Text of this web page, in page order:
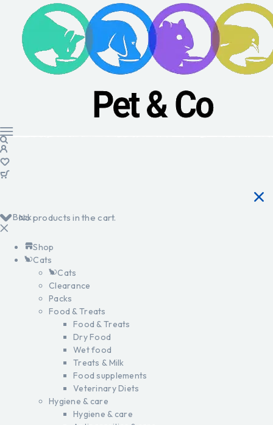
No products in the cart.
Back
Shop
Cats
Cats
Clearance
Packs
Food & Treats
Food & Treats
Dry Food
Wet food
Treats & Milk
Food supplements
Veterinary Diets
Hygiene & care
Hygiene & care